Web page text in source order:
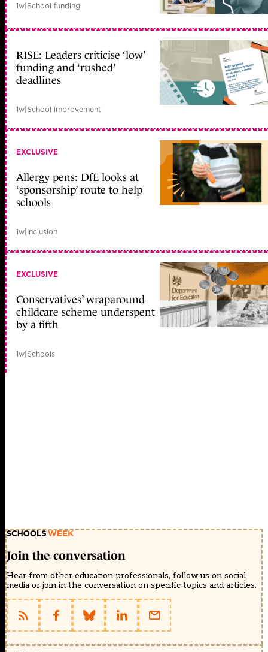
1w|School funding
RISE: Leaders criticise ‘low’
funding and ‘rushed’
deadlines
1w|School improvement
EXCLUSIVE
Allergy pens: DfE looks at
‘sponsorship’ route to help
schools
1w|Inclusion
EXCLUSIVE
Conservatives’ wraparound
childcare scheme underspent
by a fifth
1w|Schools
Join the conversation
Hear from other education professionals, follow us on social
media or join in the conversation on specific topics and articles.